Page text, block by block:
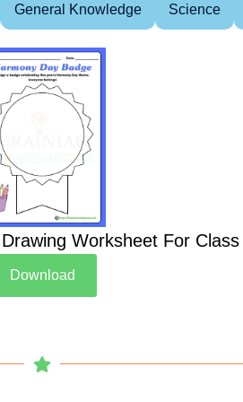
General Knowledge Science
Worksheet For Class
Download